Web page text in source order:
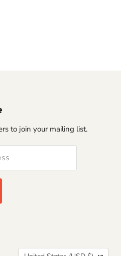
to join your mailing list.